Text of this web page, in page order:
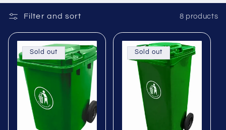
l
e
Filter and sort 8 products
Sold out Sold out